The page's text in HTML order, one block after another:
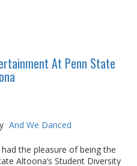
At Penn State
And We Danced
had the pleasure of being the
Altoona’s Student Diversity